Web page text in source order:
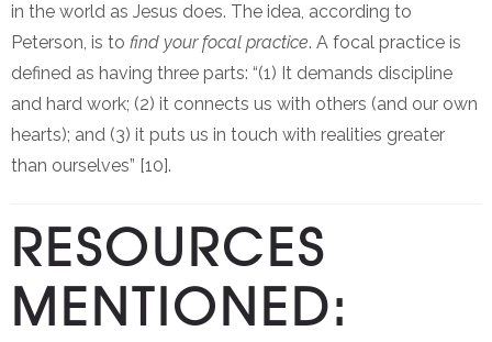
in the world as Jesus does. The idea, according to
Peterson, is to find your focal practice. A focal practice is
defined as having three parts: “(1) It demands discipline
and hard work; (2) it connects us with others (and our own
hearts); and (3) it puts us in touch with realities greater
than ourselves” [10].
RESOURCES
MENTIONED: